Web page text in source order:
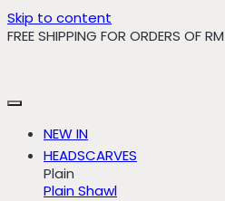
Skip to content
FREE SHIPPING FOR ORDERS OF
NEW IN
HEADSCARVES
Plain
Plain Shawl